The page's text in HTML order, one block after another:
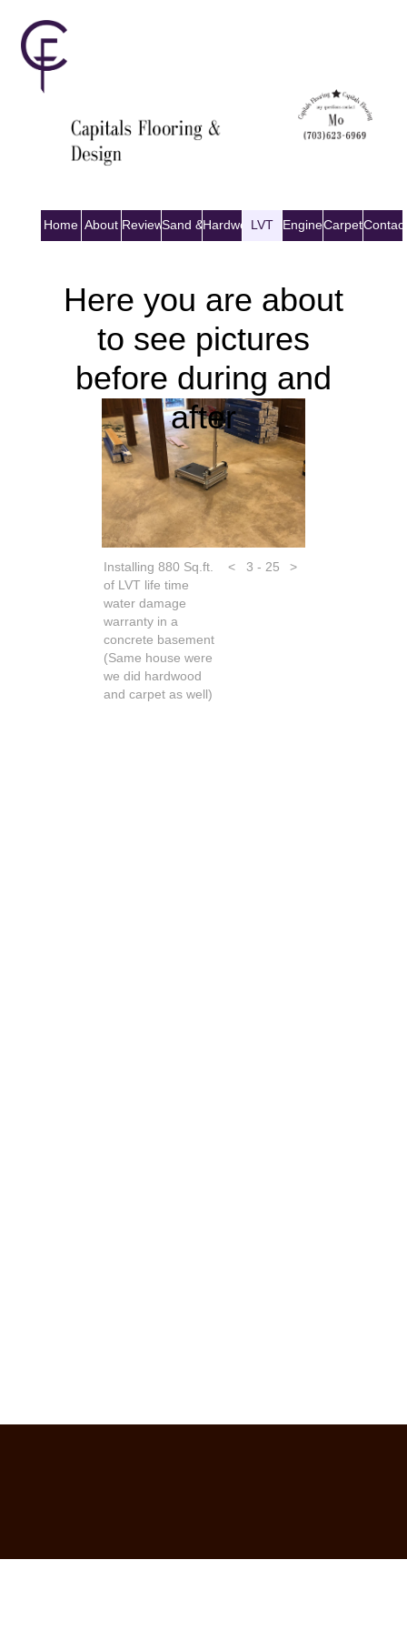
Home About ReviewsSand & Finish
HardwoodLVT Engineered Wood
Carpet
Installing 880 Sq.ft.
of LVT life time
water damage
warranty in a
concrete basement
(Same house were
we did hardwood
and carpet as well)
< 3 - 25 >
Here you are about
to see pictures
before during and
after